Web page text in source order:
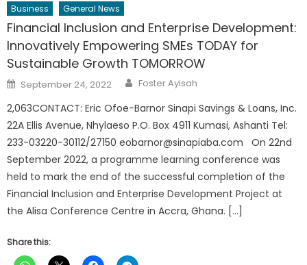
Business General News
Financial Inclusion and Enterprise Development:
Innovatively Empowering SMEs TODAY for
Sustainable Growth TOMORROW
Posted
on
September 24, 2022 Author
Foster Ayisah
2,063CONTACT: Eric Ofoe-Barnor Sinapi Savings & Loans, Inc.
22A Ellis Avenue, Nhylaeso P.O. Box 4911 Kumasi, Ashanti Tel:
233-03220-30112/27150 eobarnor@sinapiaba.com On 22nd
September 2022, a programme learning conference was
held to mark the end of the successful completion of the
Financial Inclusion and Enterprise Development Project at
the Alisa Conference Centre in Accra, Ghana. […]
Share this: